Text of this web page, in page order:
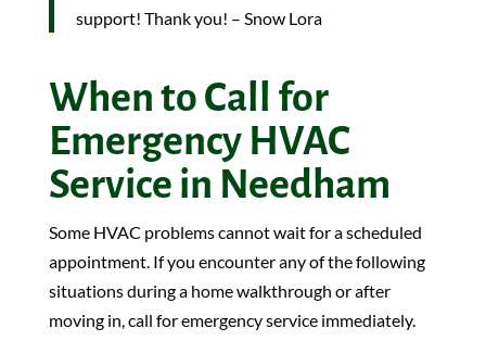
support! Thank you! – Snow Lora
When to Call for
Emergency HVAC
Service in Needham
Some HVAC problems cannot wait for a scheduled
appointment. If you encounter any of the following
situations during a home walkthrough or after
moving in, call for emergency service immediately.